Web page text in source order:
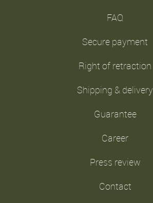
FAQ
Secure payment
Right of retraction
Shipping & delivery
Guarantee
Career
Press review
Contact